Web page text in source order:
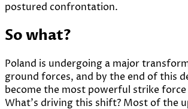
postured confrontation.
So what?
Poland is undergoing a major
ground forces, and by the end of this
become the most powerful strike force
What’s driving this shift? Most of the